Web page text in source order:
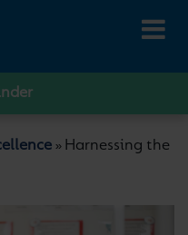
» Harnessing the